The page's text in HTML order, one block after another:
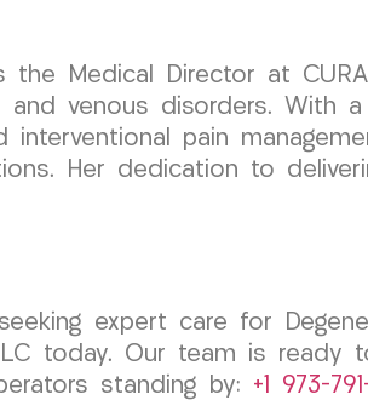
the Medical Director at
venous disorders. With
interventional pain
Her dedication to
expert care for
today. Our team is ready
standing by: +1 973-